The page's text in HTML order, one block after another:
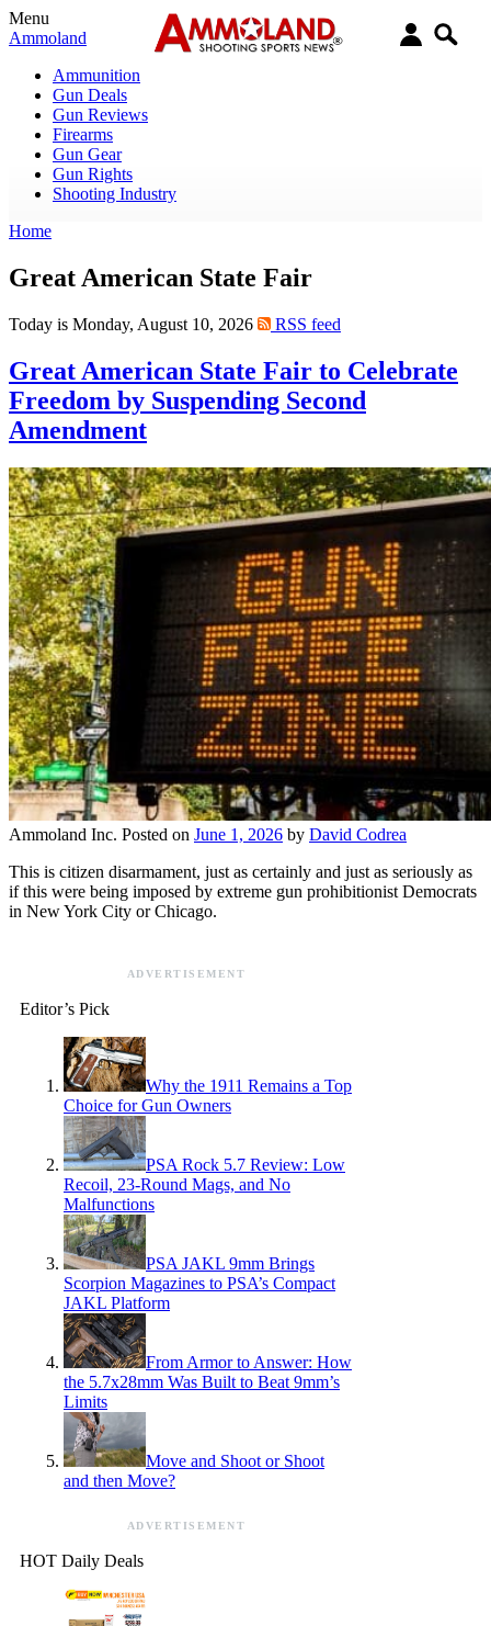
Menu
Ammoland
Ammunition
Gun Deals
Gun Reviews
Firearms
Gun Gear
Gun Rights
Shooting Industry
Home
Great American State Fair
Today is Monday, August 10, 2026 RSS feed
Great American State Fair to Celebrate
Freedom by Suspending Second
Amendment
Ammoland Inc. Posted on June 1, 2026 by David Codrea
This is citizen disarmament, just as certainly and just as seriously as
if this were being imposed by extreme gun prohibitionist Democrats
in New York City or Chicago.
ADVERTISEMENT
Editor’s Pick
Why the 1911 Remains a Top
Choice for Gun Owners
PSA Rock 5.7 Review: Low
Recoil, 23-Round Mags, and No
Malfunctions
PSA JAKL 9mm Brings
Scorpion Magazines to PSA’s Compact
JAKL Platform
From Armor to Answer: How
the 5.7x28mm Was Built to Beat 9mm’s
Limits
Move and Shoot or Shoot
and then Move?
ADVERTISEMENT
HOT Daily Deals